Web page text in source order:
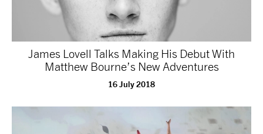
SHOP
Contact
linkedin Instagram YouTube
James Lovell Talks Making His Debut With
Matthew Bourne’s New Adventures
16 July 2018